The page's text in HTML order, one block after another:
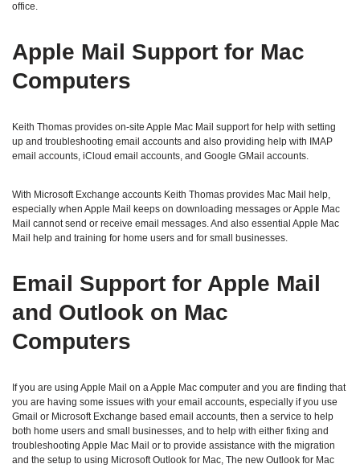
office.
Apple Mail Support for Mac
Computers
Keith Thomas provides on-site Apple Mac Mail support for help with setting
up and troubleshooting email accounts and also providing help with IMAP
email accounts, iCloud email accounts, and Google GMail accounts.
With Microsoft Exchange accounts Keith Thomas provides Mac Mail help,
especially when Apple Mail keeps on downloading messages or Apple Mac
Mail cannot send or receive email messages. And also essential Apple Mac
Mail help and training for home users and for small businesses.
Email Support for Apple Mail
and Outlook on Mac
Computers
If you are using Apple Mail on a Apple Mac computer and you are finding that
you are having some issues with your email accounts, especially if you use
Gmail or Microsoft Exchange based email accounts, then a service to help
both home users and small businesses, and to help with either fixing and
troubleshooting Apple Mac Mail or to provide assistance with the migration
and the setup to using Microsoft Outlook for Mac, The new Outlook for Mac